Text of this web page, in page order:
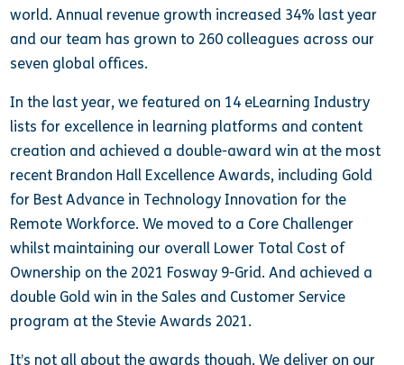
world. Annual revenue growth increased 34% last year
and our team has grown to 260 colleagues across our
seven global offices.
In the last year, we featured on 14 eLearning Industry
lists for excellence in learning platforms and content
creation and achieved a double-award win at the most
recent Brandon Hall Excellence Awards, including Gold
for Best Advance in Technology Innovation for the
Remote Workforce. We moved to a Core Challenger
whilst maintaining our overall Lower Total Cost of
Ownership on the 2021 Fosway 9-Grid. And achieved a
double Gold win in the Sales and Customer Service
program at the Stevie Awards 2021.
It’s not all about the awards though. We deliver on our